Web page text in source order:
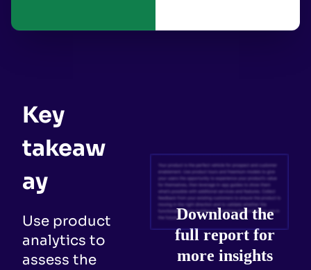
Key
takeaw
ay
Use product
analytics to
assess the
Download the
full report for
more insights